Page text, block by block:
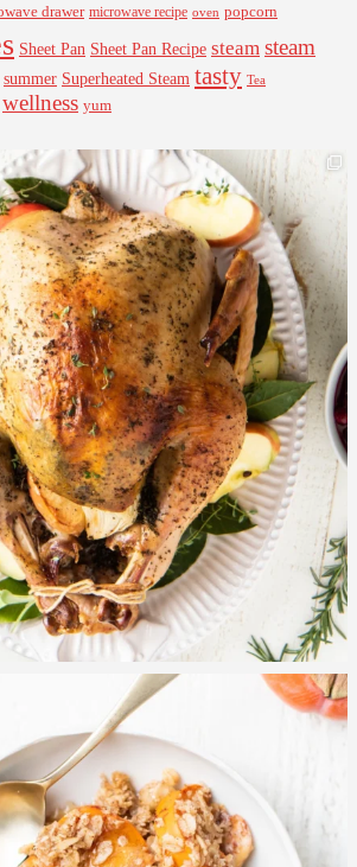
drawer microwave recipe oven popcorn
Sheet Pan Sheet Pan Recipe steam steam
summer Superheated Steam tasty Tea
wellness yum